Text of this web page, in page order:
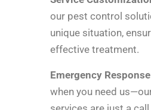
our pest control
unique situation,
effective treatment.
Emergency
when you need